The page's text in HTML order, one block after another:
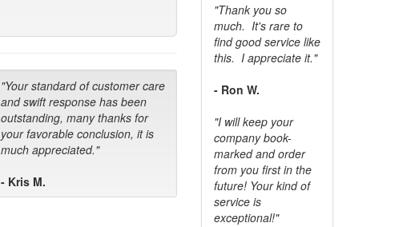
"Your standard of customer care
and swift response has been
outstanding, many thanks for
your favorable conclusion, it is
much appreciated."
- Kris M.
"Thank you so
much. It's rare to
find good service like
this. I appreciate it."
- Ron W.
"I will keep your
company book-
marked and order
from you first in the
future! Your kind of
service is
exceptional!"